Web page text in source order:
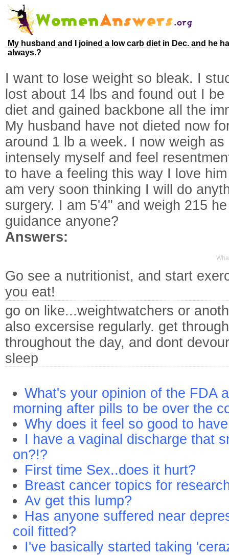
My husband and I joined a low carb diet in Dec. and he
always.?
I want to lose weight so bleak. I
lost about 14 lbs and found out I
diet and gained backbone all the
My husband have not dieted now
around 1 lb a week. I now weigh
intensely myself and feel
to have a feeling this way I love
am very soon thinking I will do
surgery. I am 5'4" and weigh 215
guidance anyone?
Answers:
Go see a nutritionist, and start
you eat!
go on like...weightwatchers or
also excersise regularly. get
throughout the day, and dont
sleep
What's your opinion of the FDA
morning after pills to be over the
Why does it feel so good to
I have a vaginal discharge that
on?!?
First time Sex..does it hurt?
Breast cancer topics for
Av get this lump?
Has anyone suffered near
coil fitted?
I've basically started taking